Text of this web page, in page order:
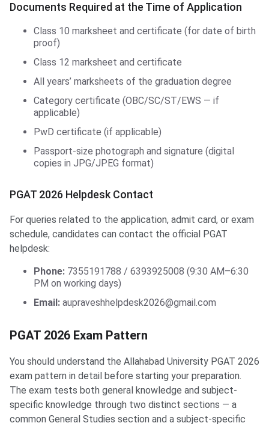
Documents Required at the Time of Application
Class 10 marksheet and certificate (for date of birth
proof)
Class 12 marksheet and certificate
All years’ marksheets of the graduation degree
Category certificate (OBC/SC/ST/EWS — if
applicable)
PwD certificate (if applicable)
Passport-size photograph and signature (digital
copies in JPG/JPEG format)
PGAT 2026 Helpdesk Contact
For queries related to the application, admit card, or exam
schedule, candidates can contact the official PGAT
helpdesk:
Phone: 7355191788 / 6393925008 (9:30 AM–6:30
PM on working days)
Email: aupraveshhelpdesk2026@gmail.com
PGAT 2026 Exam Pattern
You should understand the Allahabad University PGAT 2026
exam pattern in detail before starting your preparation.
The exam tests both general knowledge and subject-
specific knowledge through two distinct sections — a
common General Studies section and a subject-specific